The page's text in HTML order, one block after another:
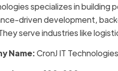
specializes in
driven development,
serve industries like
Name:CronJ IT Technologies